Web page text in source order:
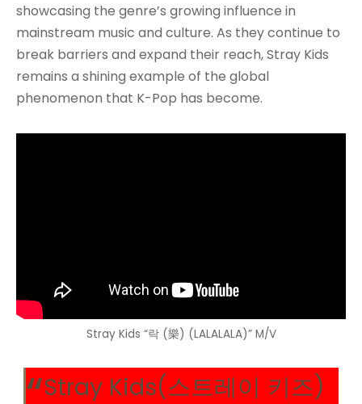
showcasing the genre’s growing influence in
mainstream music and culture. As they continue to
break barriers and expand their reach, Stray Kids
remains a shining example of the global
phenomenon that K-Pop has become.
Stray Kids “락 (樂) (LALALALA)” M/V
Stray Kids(스트레이 키즈)